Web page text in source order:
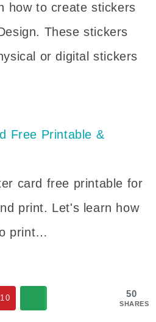
how to create stickers
These stickers
or digital stickers
Free Printable &
card free printable for
print. Let's learn how
print…
50
SHARES
10